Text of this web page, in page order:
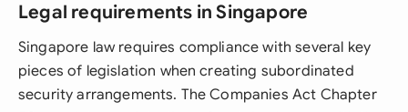
Legal requirements in Singapore
Singapore law requires compliance with several key
pieces of legislation when creating subordinated
security arrangements. The Companies Act Chapter